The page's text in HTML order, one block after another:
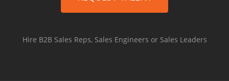
Hire B2B Sales Reps, Sales Engineers or Sales Leaders